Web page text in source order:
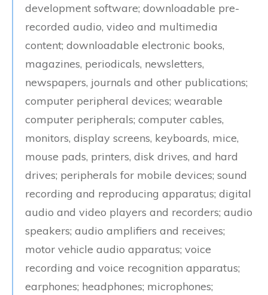
development software; downloadable pre-
recorded audio, video and multimedia
content; downloadable electronic books,
magazines, periodicals, newsletters,
newspapers, journals and other publications;
computer peripheral devices; wearable
computer peripherals; computer cables,
monitors, display screens, keyboards, mice,
mouse pads, printers, disk drives, and hard
drives; peripherals for mobile devices; sound
recording and reproducing apparatus; digital
audio and video players and recorders; audio
speakers; audio amplifiers and receives;
motor vehicle audio apparatus; voice
recording and voice recognition apparatus;
earphones; headphones; microphones;